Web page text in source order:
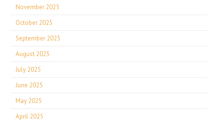
November 2025
October 2025
September 2025
August 2025
July 2025
June 2025
May 2025
April 2025